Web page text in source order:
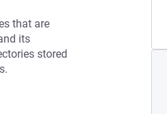
that are
its
stored